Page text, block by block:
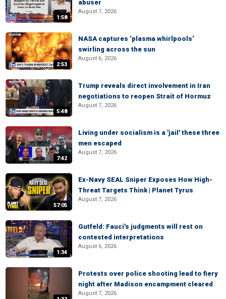
1:58
abuser
August 7, 2026
2:53
NASA captures ‘plasma whirlpools’
swirling across the sun
August 6, 2026
5:48
Trump reveals direct involvement in Iran
negotiations to reopen Strait of Hormuz
August 7, 2026
7:42
Living under socialism is a 'jail' these three
men escaped
August 7, 2026
57:05
Ex-Navy SEAL Sniper Exposes How High-
Threat Targets Think | Planet Tyrus
August 7, 2026
1:34
Gutfeld: Fauci's judgments will rest on
contested interpretations
August 6, 2026
Protests over police shooting lead to fiery
night after Madison encampment cleared
August 7, 2026